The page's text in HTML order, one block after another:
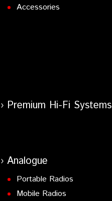
Accessories
Premium Hi-Fi Systems
Analogue
Portable Radios
Mobile Radios